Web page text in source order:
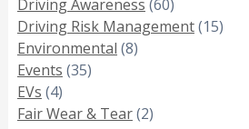
Driving Awareness (60)
Driving Risk Management(15)
Environmental (8)
Events (35)
EVs (4)
Fair Wear & Tear(2)